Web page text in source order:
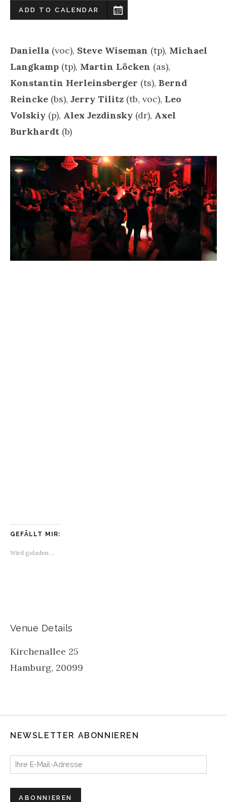
ADD TO CALENDAR
Daniella (voc), Steve Wiseman (tp), Michael
Langkamp (tp), Martin Löcken (as),
Konstantin Herleinsberger (ts), Bernd
Reincke (bs), Jerry Tilitz (tb, voc), Leo
Volskiy (p), Alex Jezdinsky (dr), Axel
Burkhardt (b)
GEFÄLLT MIR:
Wird geladen …
Venue Details
Kirchenallee 25
Hamburg, 20099
NEWSLETTER ABONNIEREN
Ihre E-Mail-Adresse
ABONNIEREN